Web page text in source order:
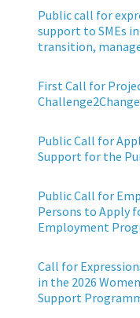
Public call for
support to SMEs
transition,
First Call for
Public Call for
Support for the
Public Call for
Persons to Apply
Employment
Call for
in the 2026
Support